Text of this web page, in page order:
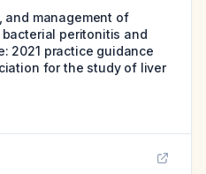
and management of
peritonitis and
2021 practice guidance
for the study of liver